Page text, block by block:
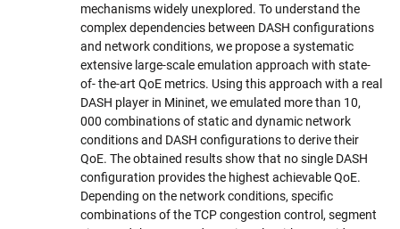
mechanisms widely unexplored. To understand the
complex dependencies between DASH configurations
and network conditions, we propose a systematic
extensive large-scale emulation approach with state-
of- the-art QoE metrics. Using this approach with a real
DASH player in Mininet, we emulated more than 10,
000 combinations of static and dynamic network
conditions and DASH configurations to derive their
QoE. The obtained results show that no single DASH
configuration provides the highest achievable QoE.
Depending on the network conditions, specific
combinations of the TCP congestion control, segment